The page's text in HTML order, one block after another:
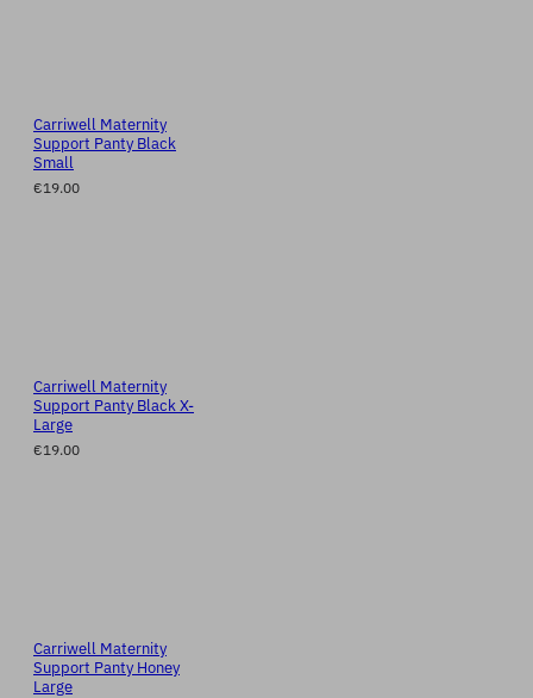
Carriwell Maternity
Support Panty Black
Small
€19.00
Carriwell Maternity
Support Panty Black X-
Large
€19.00
Carriwell Maternity
Support Panty Honey
Large